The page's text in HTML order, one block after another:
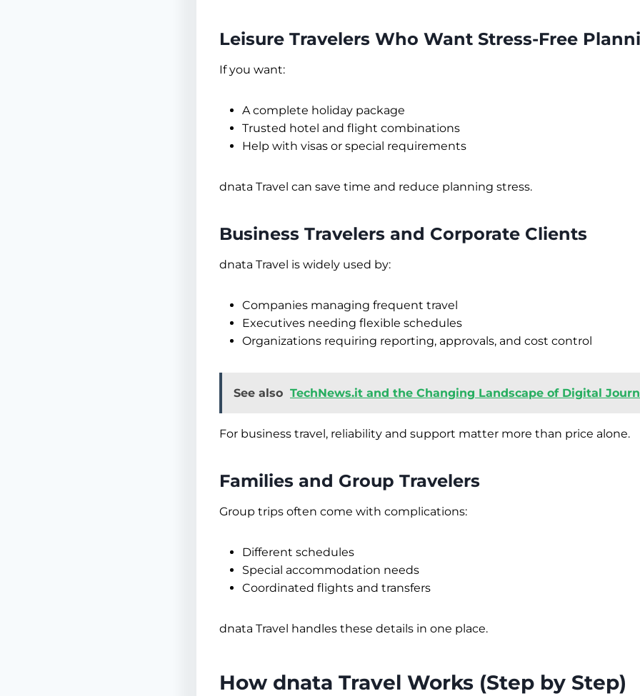
Leisure Travelers Who Want Stress-Free
If you want:
A complete holiday package
Trusted hotel and flight combinations
Help with visas or special requirements
dnata Travel can save time and reduce planning stress.
Business Travelers and Corporate Clients
dnata Travel is widely used by:
Companies managing frequent travel
Executives needing flexible schedules
Organizations requiring reporting, approvals, and cost control
See also TechNews.it and the Changing Landscape of Digital
For business travel, reliability and support matter more than price alone.
Families and Group Travelers
Group trips often come with complications:
Different schedules
Special accommodation needs
Coordinated flights and transfers
dnata Travel handles these details in one place.
How dnata Travel Works (Step by Step)